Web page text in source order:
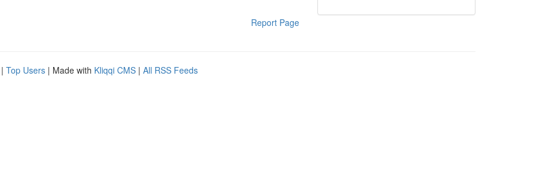
Report Page
| Top Users | Made with Kliqqi CMS | All RSS Feeds